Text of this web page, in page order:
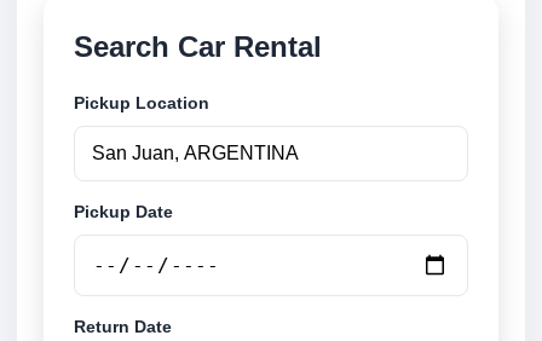
Search Car Rental
Pickup Location
Pickup Date
Return Date